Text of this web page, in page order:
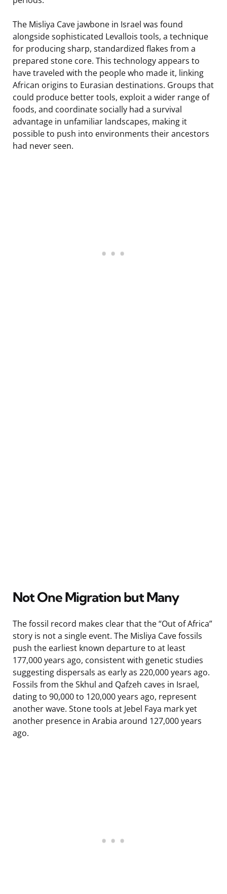
The Misliya Cave jawbone in Israel was found
alongside sophisticated Levallois tools, a technique
for producing sharp, standardized flakes from a
prepared stone core. This technology appears to
have traveled with the people who made it, linking
African origins to Eurasian destinations. Groups that
could produce better tools, exploit a wider range of
foods, and coordinate socially had a survival
advantage in unfamiliar landscapes, making it
possible to push into environments their ancestors
had never seen.
Not One Migration but Many
The fossil record makes clear that the “Out of Africa”
story is not a single event. The Misliya Cave fossils
push the earliest known departure to at least
177,000 years ago, consistent with genetic studies
suggesting dispersals as early as 220,000 years ago.
Fossils from the Skhul and Qafzeh caves in Israel,
dating to 90,000 to 120,000 years ago, represent
another wave. Stone tools at Jebel Faya mark yet
another presence in Arabia around 127,000 years
ago.